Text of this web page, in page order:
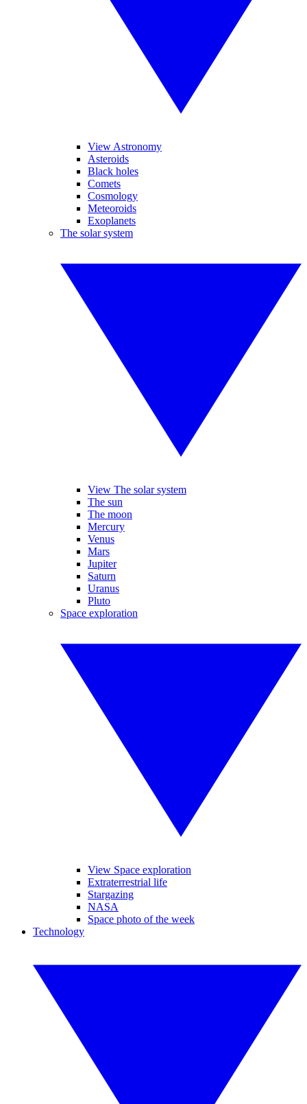
View Astronomy
Asteroids
Black holes
Comets
Cosmology
Meteoroids
Exoplanets
The solar system
View The solar system
The sun
The moon
Mercury
Venus
Mars
Jupiter
Saturn
Uranus
Pluto
Space exploration
View Space exploration
Extraterrestrial life
Stargazing
NASA
Space photo of the week
Technology